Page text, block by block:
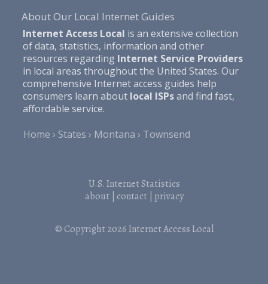
About Our Local Internet Guides
Internet Access Local is an extensive collection
of data, statistics, information and other
resources regarding Internet Service Providers
in local areas throughout the United States. Our
comprehensive Internet access guides help
consumers learn about local ISPsand find fast,
affordable service.
Home
States Montana Townsend
U.S. Internet Statistics
about| contact| privacy
© Copyright 2026Internet Access Local